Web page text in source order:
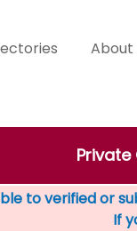
About
Private
to verified or
If